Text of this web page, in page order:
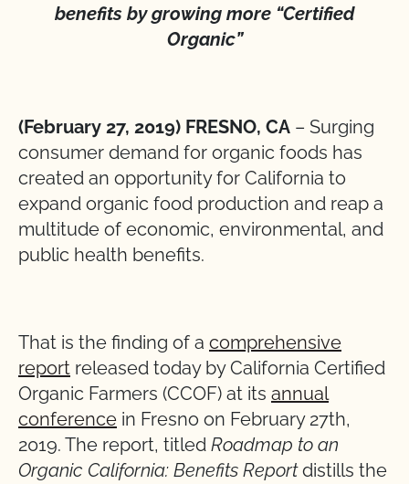
benefits by growing more “Certified
Organic”
(February 27, 2019) FRESNO, CA – Surging
consumer demand for organic foods has
created an opportunity for California to
expand organic food production and reap a
multitude of economic, environmental, and
public health benefits.
That is the finding of a comprehensive
report released today by California Certified
Organic Farmers (CCOF) at its annual
conference in Fresno on February 27th,
2019. The report, titled Roadmap to an
Organic California: Benefits Reportdistills the